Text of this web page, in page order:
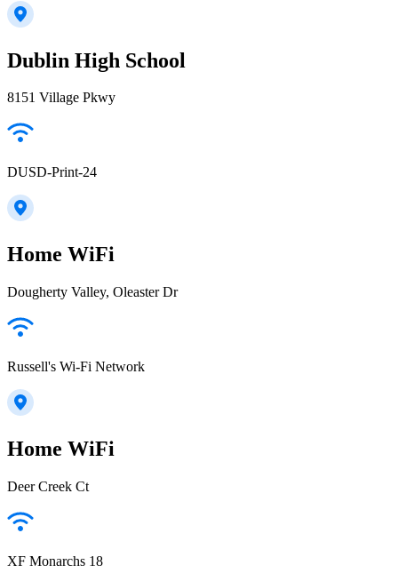
Dublin High School
8151 Village Pkwy
DUSD-Print-24
Home WiFi
Dougherty Valley, Oleaster Dr
Russell's Wi-Fi Network
Home WiFi
Deer Creek Ct
XF Monarchs 18